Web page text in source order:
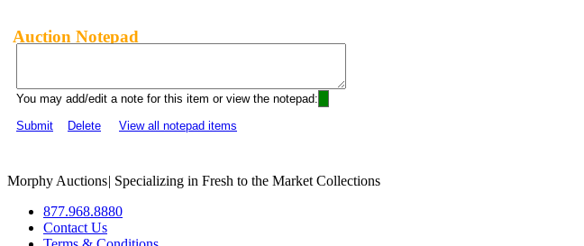
Auction Notepad
You may add/edit a note for this item or view the notepad:
Submit
Delete View all notepad items
Morphy Auctions| Specializing in Fresh to the Market Collections
877.968.8880
Contact Us